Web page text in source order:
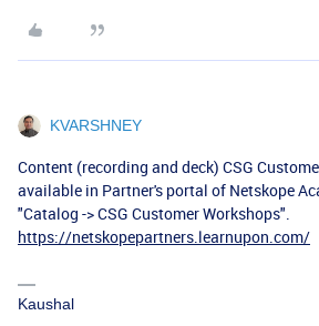
KVARSHNEY
Content (recording and deck) CSG
available in Partner's portal of Netskope
"Catalog -> CSG Customer Workshops".
https://netskopepartners.learnupon.com/
Kaushal